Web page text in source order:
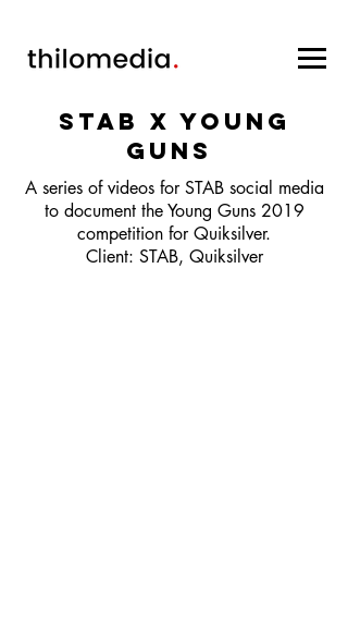
STAB x YOUNG
GUNS
A series of videos for STAB social media
to document the Young Guns 2019
competition for Quiksilver.
Client: STAB, Quiksilver